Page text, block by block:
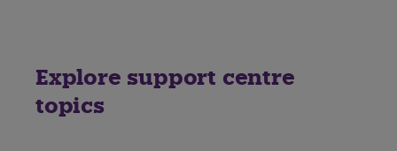
Explore support centre
topics